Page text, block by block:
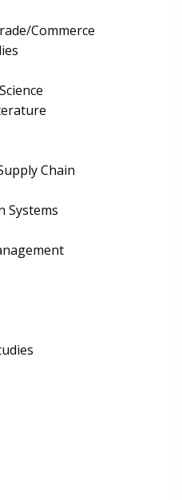
Commerce
Chain
Systems